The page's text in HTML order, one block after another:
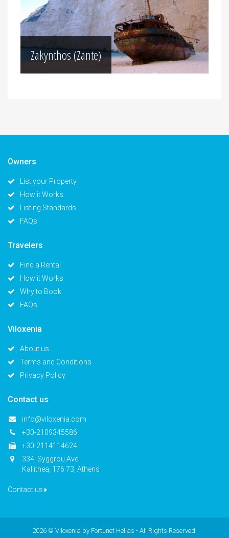
Zakynthos (Zante)
Owners
List your Property
How it Works
Listing Standards
FAQs
Travelers
Find a Rental
How it Works
Why to Book
FAQs
Viloxenia
About us
Terms and Conditions
Privacy Policy
Contact us
info@viloxenia.com
+30-2109345586
+30-2114114624
334, Syggrou Ave.
Kallithea, 176 73, Athens
Contact us
2026 © Viloxenia by Fortunet Hellas - All Rights Reserved.